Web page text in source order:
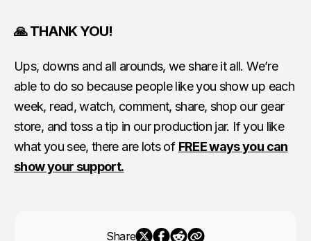
🙏 THANK YOU!
Ups, downs and all arounds, we share it all. We’re
able to do so because people like you show up each
week, read, watch, comment, share, shop our gear
store, and toss a tip in our production jar. If you like
what you see, there are lots of FREE ways you can
show your support.
Share